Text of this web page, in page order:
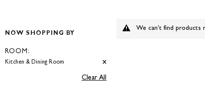
NOW SHOPPING BY
ROOM
Kitchen & Dining Room
Clear All
We can't find products